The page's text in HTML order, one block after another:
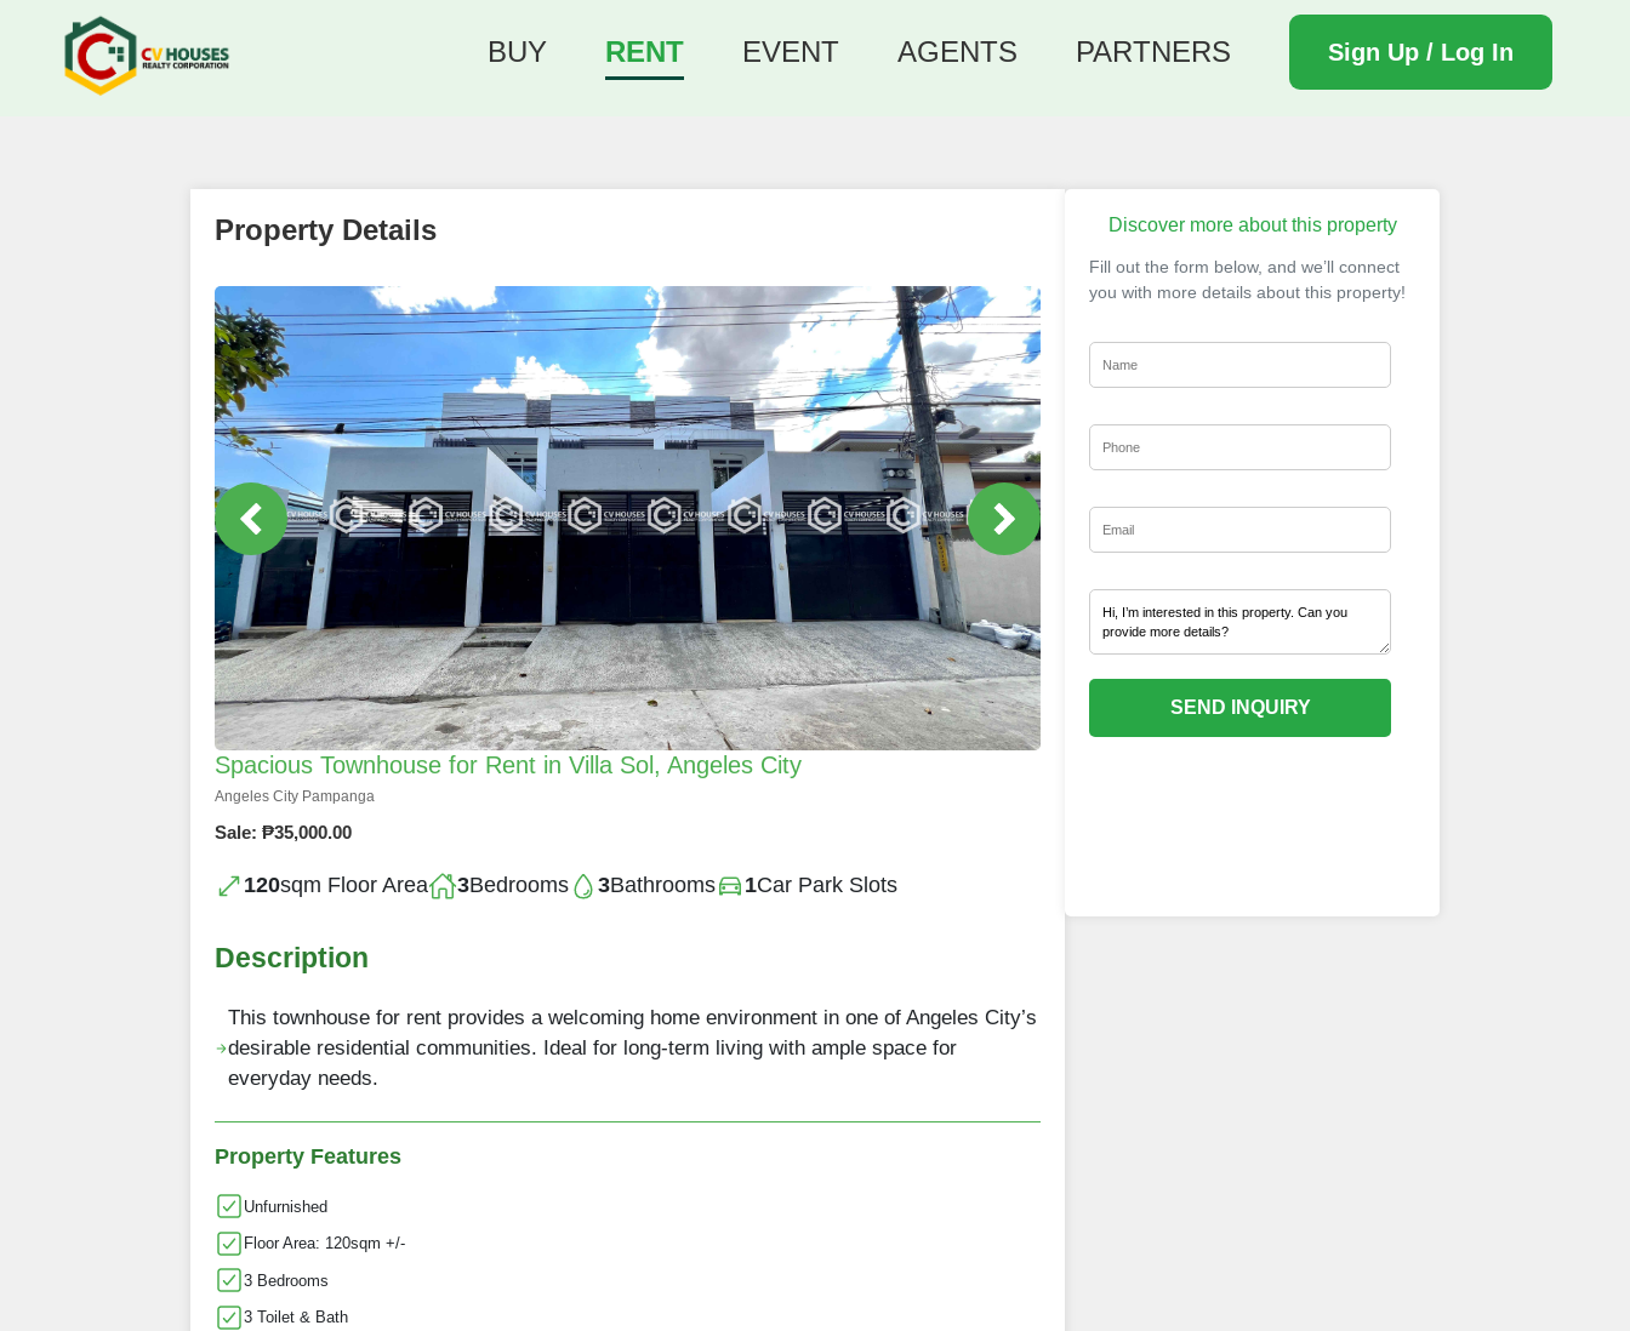
BUY RENT EVENT AGENTS PARTNERS Sign Up / Log In
Property Details
Spacious Townhouse for Rent in Villa Sol, Angeles City
Angeles City Pampanga
Sale: ₱35,000.00
120sqm Floor Area 3Bedrooms 3Bathrooms 1Car Park Slots
Description
This townhouse for rent provides a welcoming home environment in one of Angeles City’s
desirable residential communities. Ideal for long-term living with ample space for
everyday needs.
Property Features
Unfurnished
Floor Area: 120sqm +/-
3 Bedrooms
3 Toilet & Bath
Discover more about this property
Fill out the form below, and we’ll connect
you with more details about this property!
SEND INQUIRY